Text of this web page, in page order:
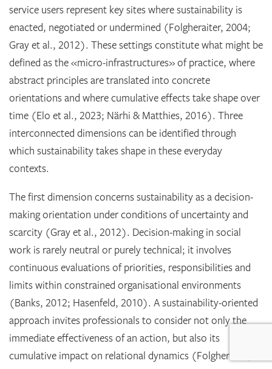
service users represent key sites where sustainability is
enacted, negotiated or undermined (Folgheraiter, 2004;
Gray et al., 2012). These settings constitute what might be
defined as the «micro-infrastructures» of practice, where
abstract principles are translated into concrete
orientations and where cumulative effects take shape over
time (Elo et al., 2023; Närhi & Matthies, 2016). Three
interconnected dimensions can be identified through
which sustainability takes shape in these everyday
contexts.
The first dimension concerns sustainability as a decision-
making orientation under conditions of uncertainty and
scarcity (Gray et al., 2012). Decision-making in social
work is rarely neutral or purely technical; it involves
continuous evaluations of priorities, responsibilities and
limits within constrained organisational environments
(Banks, 2012; Hasenfeld, 2010). A sustainability-oriented
approach invites professionals to consider not only the
immediate effectiveness of an action, but also its
cumulative impact on relational dynamics (Folgheraiter,